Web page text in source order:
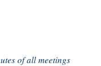
of all meetings